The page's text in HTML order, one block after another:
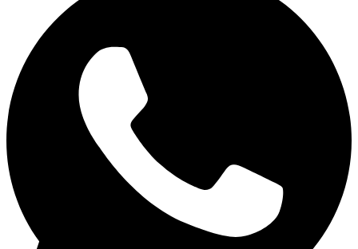
Gasoline Tools